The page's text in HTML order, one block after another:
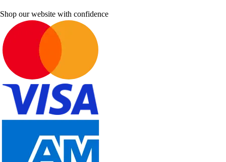
Shop our website with confidence